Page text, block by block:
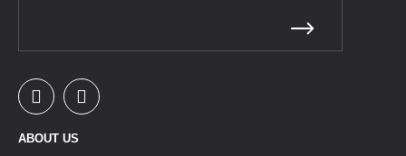
ABOUT US